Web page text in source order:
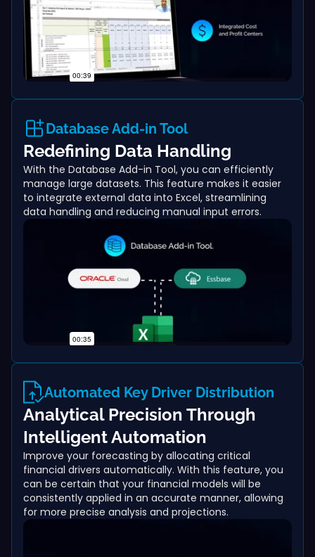
Database Add-in Tool
Redefining Data Handling
With the Database Add-in Tool, you can efficiently
manage large datasets. This feature makes it easier
to integrate external data into Excel, streamlining
data handling and reducing manual input errors.
Automated Key Driver Distribution
Analytical Precision Through
Intelligent Automation
Improve your forecasting by allocating critical
financial drivers automatically. With this feature, you
can be certain that your financial models will be
consistently applied in an accurate manner, allowing
for more precise analysis and projections.